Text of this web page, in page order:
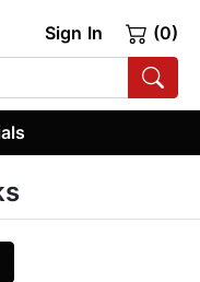
Sign In (0)